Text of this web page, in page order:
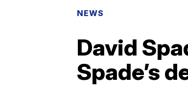
NEWS
David
Spade’s